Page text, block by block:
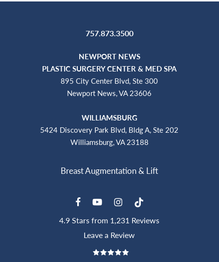
757.873.3500
NEWPORT NEWS
PLASTIC SURGERY CENTER & MED SPA
895 City Center Blvd, Ste 300
Newport News, VA 23606
WILLIAMSBURG
5424 Discovery Park Blvd, Bldg A, Ste 202
Williamsburg, VA 23188
4.9 Stars from 1,231 Reviews
Leave a Review